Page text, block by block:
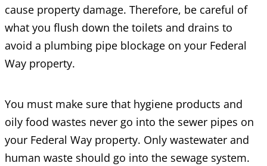
cause property damage. Therefore, be careful of
what you flush down the toilets and drains to
avoid a plumbing pipe blockage on your Federal
Way property.
You must make sure that hygiene products and
oily food wastes never go into the sewer pipes on
your Federal Way property. Only wastewater and
human waste should go into the sewage system.